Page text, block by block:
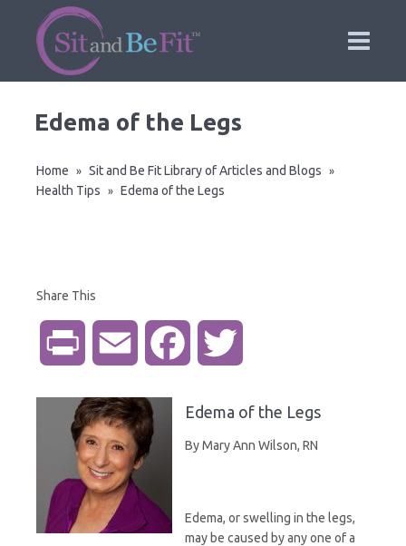
Edema of the Legs
Home » Sit and Be Fit Library of Articles and Blogs »
Health Tips » Edema of the Legs
Share This
i
n
a
l b t
Edema of the Legs
By Mary Ann Wilson, RN
Edema, or swelling in the legs,
may be caused by any one of a